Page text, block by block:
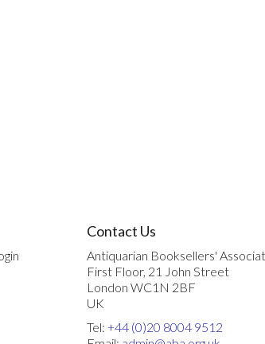
Contact Us
Antiquarian Booksellers'
First Floor, 21 John Street
London WC1N 2BF
UK
Tel: +44 (0)20 8004 9512